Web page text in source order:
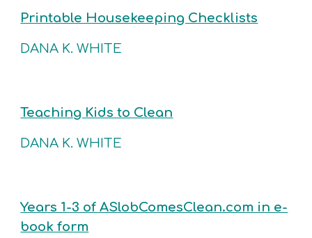
Printable Housekeeping Checklists
DANA K. WHITE
Teaching Kids to Clean
DANA K. WHITE
Years 1-3 of ASlobComesClean.com in e-
book form